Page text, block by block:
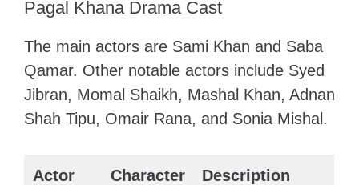
Pagal Khana Drama Cast
The main actors are Sami Khan and Saba
Qamar. Other notable actors include Syed
Jibran, Momal Shaikh, Mashal Khan, Adnan
Shah Tipu, Omair Rana, and Sonia Mishal.
Actor Character Description